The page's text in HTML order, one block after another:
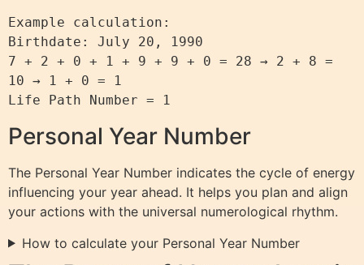
Example calculation:
Birthdate: July 20, 1990
7 + 2 + 0 + 1 + 9 + 9 + 0 = 28 → 2 + 8 =
10 → 1 + 0 = 1
Life Path Number = 1
Personal Year Number
The Personal Year Number indicates the cycle of energy
influencing your year ahead. It helps you plan and align
your actions with the universal numerological rhythm.
How to calculate your Personal Year Number